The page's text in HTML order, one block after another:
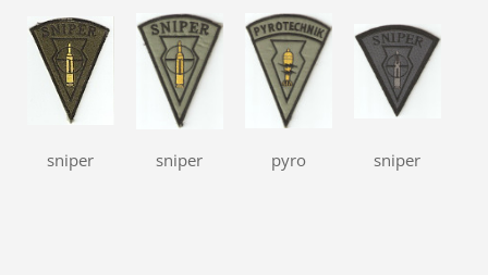
sniper sniper pyro sniper